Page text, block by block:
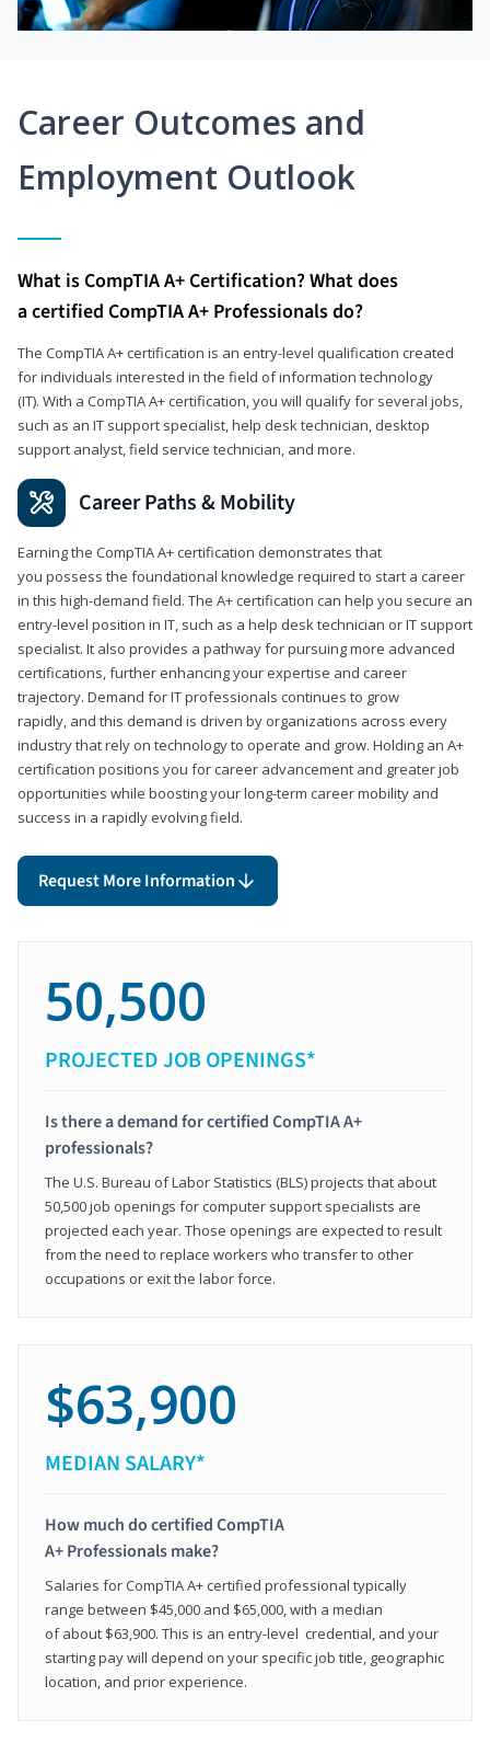
Career Outcomes and
Employment Outlook
What is CompTIA A+ Certification? What does
a certified CompTIA A+ Professionals do?
The CompTIA A+ certification is an entry-level qualification created
for individuals interested in the field of information technology
(IT). With a CompTIA A+ certification, you will qualify for several jobs,
such as an IT support specialist, help desk technician, desktop
support analyst, field service technician, and more.
Career Paths & Mobility
Earning the CompTIA A+ certification demonstrates that
you possess the foundational knowledge required to start a career
in this high-demand field. The A+ certification can help you secure an
entry-level position in IT, such as a help desk technician or IT support
specialist. It also provides a pathway for pursuing more advanced
certifications, further enhancing your expertise and career
trajectory. Demand for IT professionals continues to grow
rapidly, and this demand is driven by organizations across every
industry that rely on technology to operate and grow. Holding an A+
certification positions you for career advancement and greater job
opportunities while boosting your long-term career mobility and
success in a rapidly evolving field.
Request More Information
50,500
PROJECTED JOB OPENINGS*
Is there a demand for certified CompTIA A+
professionals?
The U.S. Bureau of Labor Statistics (BLS) projects that about
50,500 job openings for computer support specialists are
projected each year. Those openings are expected to result
from the need to replace workers who transfer to other
occupations or exit the labor force.
$63,900
MEDIAN SALARY*
How much do certified CompTIA
A+ Professionals make?
Salaries for CompTIA A+ certified professional typically
range between $45,000 and $65,000, with a median
of about $63,900. This is an entry-level credential, and your
starting pay will depend on your specific job title, geographic
location, and prior experience.